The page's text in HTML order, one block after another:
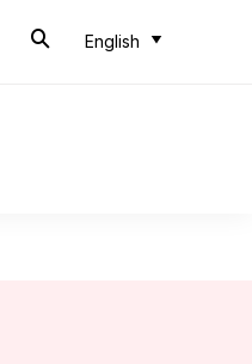
English